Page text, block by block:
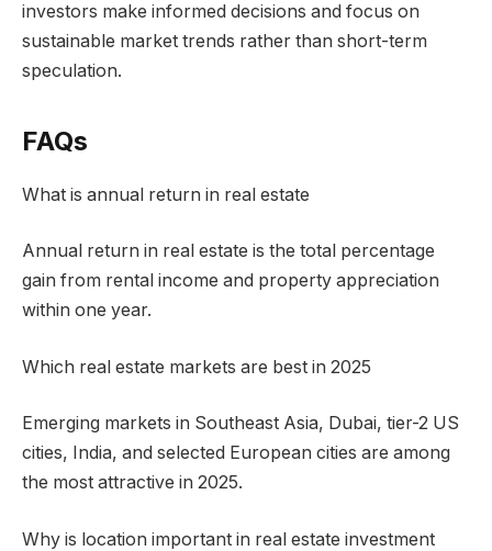
investors make informed decisions and focus on
sustainable market trends rather than short-term
speculation.
FAQs
What is annual return in real estate
Annual return in real estate is the total percentage
gain from rental income and property appreciation
within one year.
Which real estate markets are best in 2025
Emerging markets in Southeast Asia, Dubai, tier-2 US
cities, India, and selected European cities are among
the most attractive in 2025.
Why is location important in real estate investment